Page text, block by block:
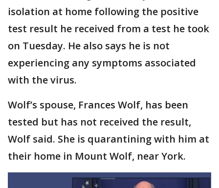
isolation at home following the positive
test result he received from a test he took
on Tuesday. He also says he is not
experiencing any symptoms associated
with the virus.
Wolf’s spouse, Frances Wolf, has been
tested but has not received the result,
Wolf said. She is quarantining with him at
their home in Mount Wolf, near York.